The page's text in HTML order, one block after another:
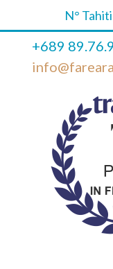
N°
+689